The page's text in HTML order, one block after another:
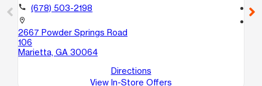
call (678) 503-2198
location_on
2667 Powder Springs Road
106
Marietta, GA 30064
Directions
View In-Store Offers
call